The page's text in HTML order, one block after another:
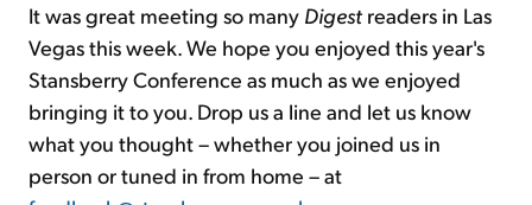
It was great meeting so many Digest readers in Las
Vegas this week. We hope you enjoyed this year's
Stansberry Conference as much as we enjoyed
bringing it to you. Drop us a line and let us know
what you thought – whether you joined us in
person or tuned in from home – at